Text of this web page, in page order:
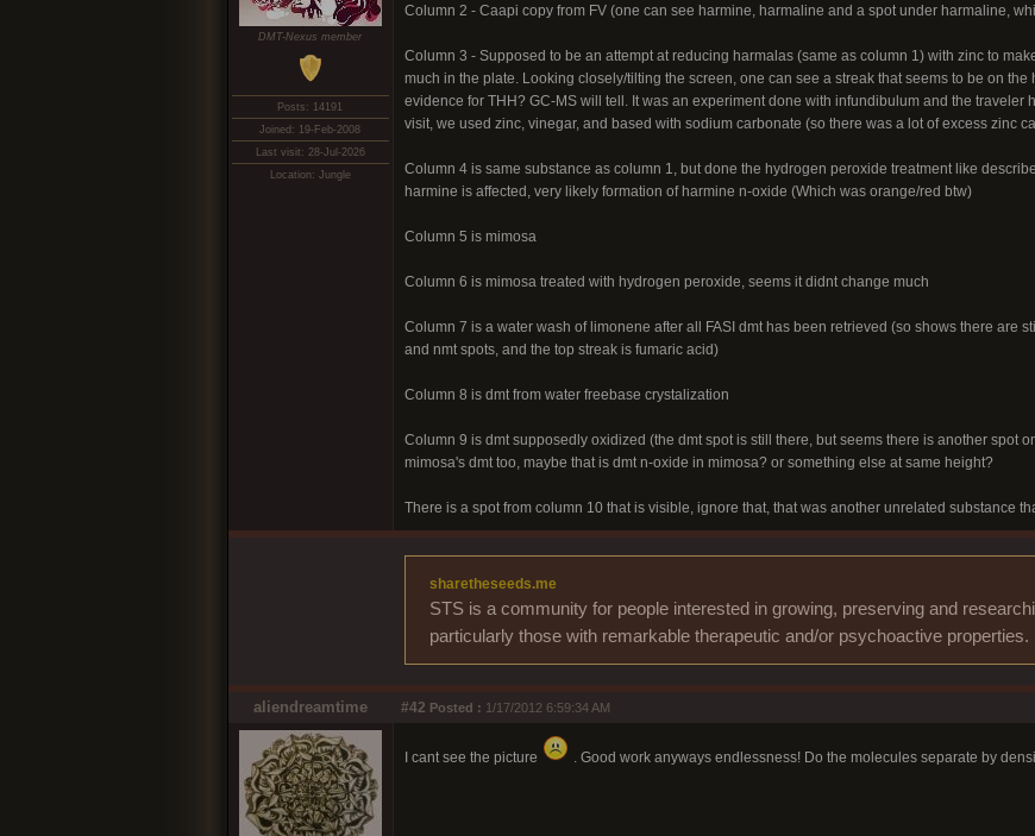
DMT-Nexus member
Posts: 14191
Joined: 19-Feb-2008
Last visit: 28-Jul-2026
Location: Jungle
Column 2 - Caapi copy from FV (one can see harmine, harmaline and a spot under harmaline,
Column 3 - Supposed to be an attempt at reducing harmalas (same as column 1) with zinc to
much in the plate. Looking closely/tilting the screen, one can see a streak that seems to be on
evidence for THH? GC-MS will tell. It was an experiment done with infundibulum and the traveler
visit, we used zinc, vinegar, and based with sodium carbonate (so there was a lot of excess zinc
Column 4 is same substance as column 1, but done the hydrogen peroxide treatment like
harmine is affected, very likely formation of harmine n-oxide (Which was orange/red btw)
Column 5 is mimosa
Column 6 is mimosa treated with hydrogen peroxide, seems it didnt change much
Column 7 is a water wash of limonene after all FASI dmt has been retrieved (so shows there are
and nmt spots, and the top streak is fumaric acid)
Column 8 is dmt from water freebase crystalization
Column 9 is dmt supposedly oxidized (the dmt spot is still there, but seems there is another spot
mimosa's dmt too, maybe that is dmt n-oxide in mimosa? or something else at same height?
There is a spot from column 10 that is visible, ignore that, that was another unrelated substance
sharetheseeds.me
STS is a community for people interested in growing, preserving and
particularly those with remarkable therapeutic and/or psychoactive properties.
aliendreamtime #42 Posted : 1/17/2012 6:59:34 AM
I cant see the picture . Good work anyways endlessness! Do the molecules separate by